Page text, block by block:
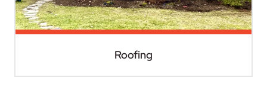
Roofing